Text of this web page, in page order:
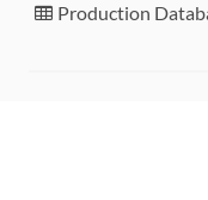
Production